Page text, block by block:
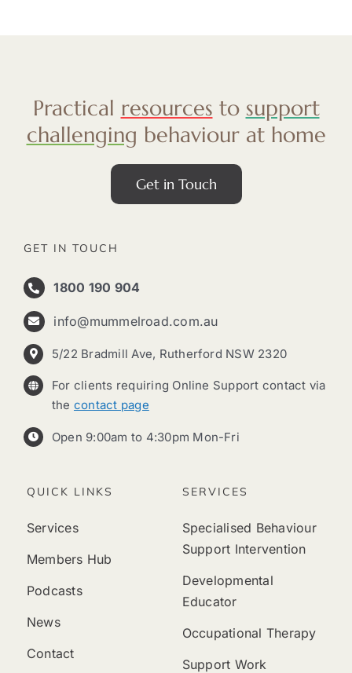
Practical resources to support
challenging behaviour at home
Get in Touch
GET IN TOUCH
1800 190 904
info@mummelroad.com.au
5/22 Bradmill Ave, Rutherford NSW 2320
For clients requiring Online Support contact via
the contact page
Open 9:00am to 4:30pm Mon-Fri
QUICK LINKS
Services
Members Hub
Podcasts
News
Contact
SERVICES
Specialised Behaviour
Support Intervention
Developmental
Educator
Occupational Therapy
Support Work